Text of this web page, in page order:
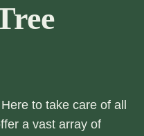
to take care of all
a vast array of